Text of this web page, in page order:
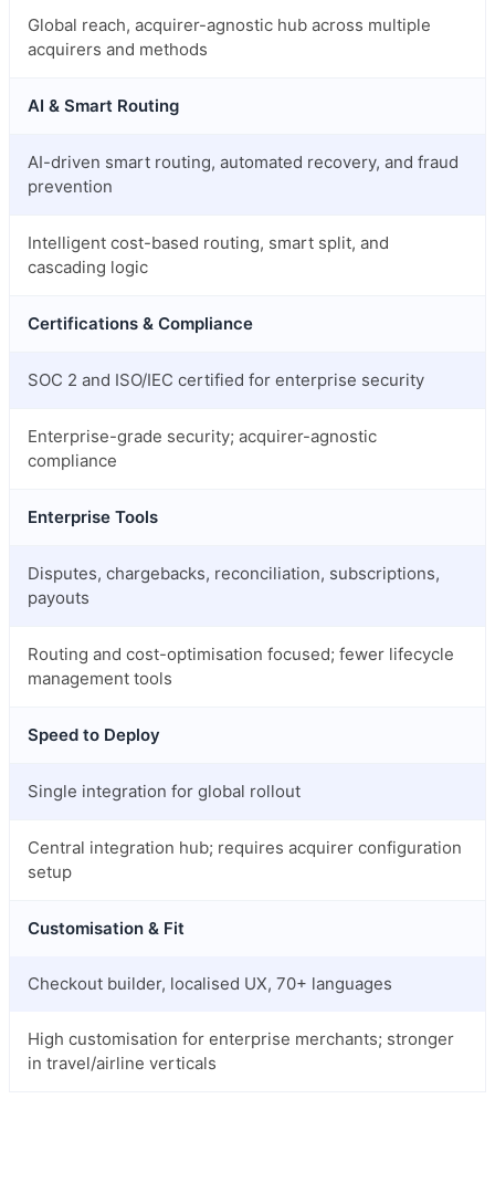
Global reach, acquirer-agnostic hub across multiple
acquirers and methods
AI & Smart Routing
AI-driven smart routing, automated recovery, and fraud
prevention
Intelligent cost-based routing, smart split, and
cascading logic
Certifications & Compliance
SOC 2 and ISO/IEC certified for enterprise security
Enterprise-grade security; acquirer-agnostic
compliance
Enterprise Tools
Disputes, chargebacks, reconciliation, subscriptions,
payouts
Routing and cost-optimisation focused; fewer lifecycle
management tools
Speed to Deploy
Single integration for global rollout
Central integration hub; requires acquirer configuration
setup
Customisation & Fit
Checkout builder, localised UX, 70+ languages
High customisation for enterprise merchants; stronger
in travel/airline verticals